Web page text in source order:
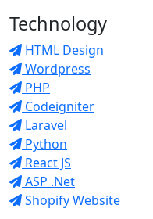
Technology
HTML Design
Wordpress
PHP
Codeigniter
Laravel
Python
React JS
ASP .Net
Shopify Website